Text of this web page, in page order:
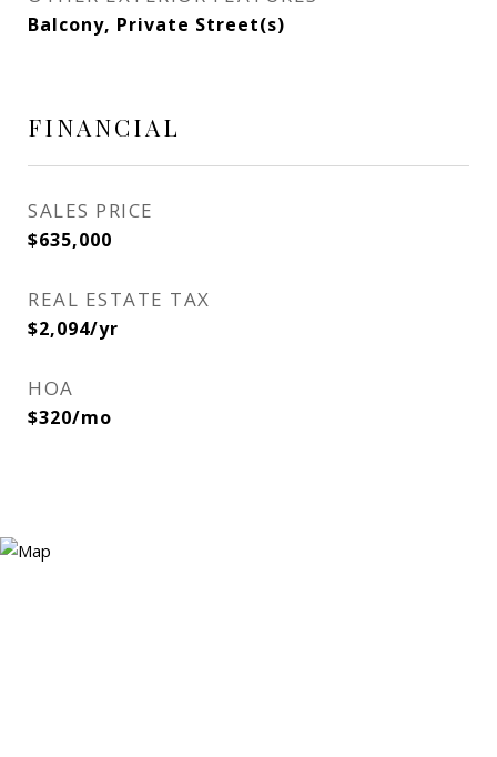
Balcony, Private Street(s)
FINANCIAL
SALES PRICE
$635,000
REAL ESTATE TAX
$2,094/yr
HOA
$320/mo